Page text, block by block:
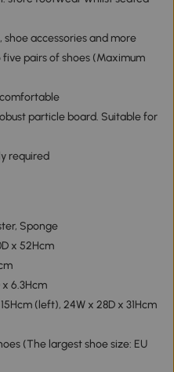
accessories and more
pairs of shoes (Maximum
particle board. Suitable for
required
Sponge
x 52Hcm
6.3Hcm
(left), 24W x 28D x 31Hcm
(The largest shoe size: EU